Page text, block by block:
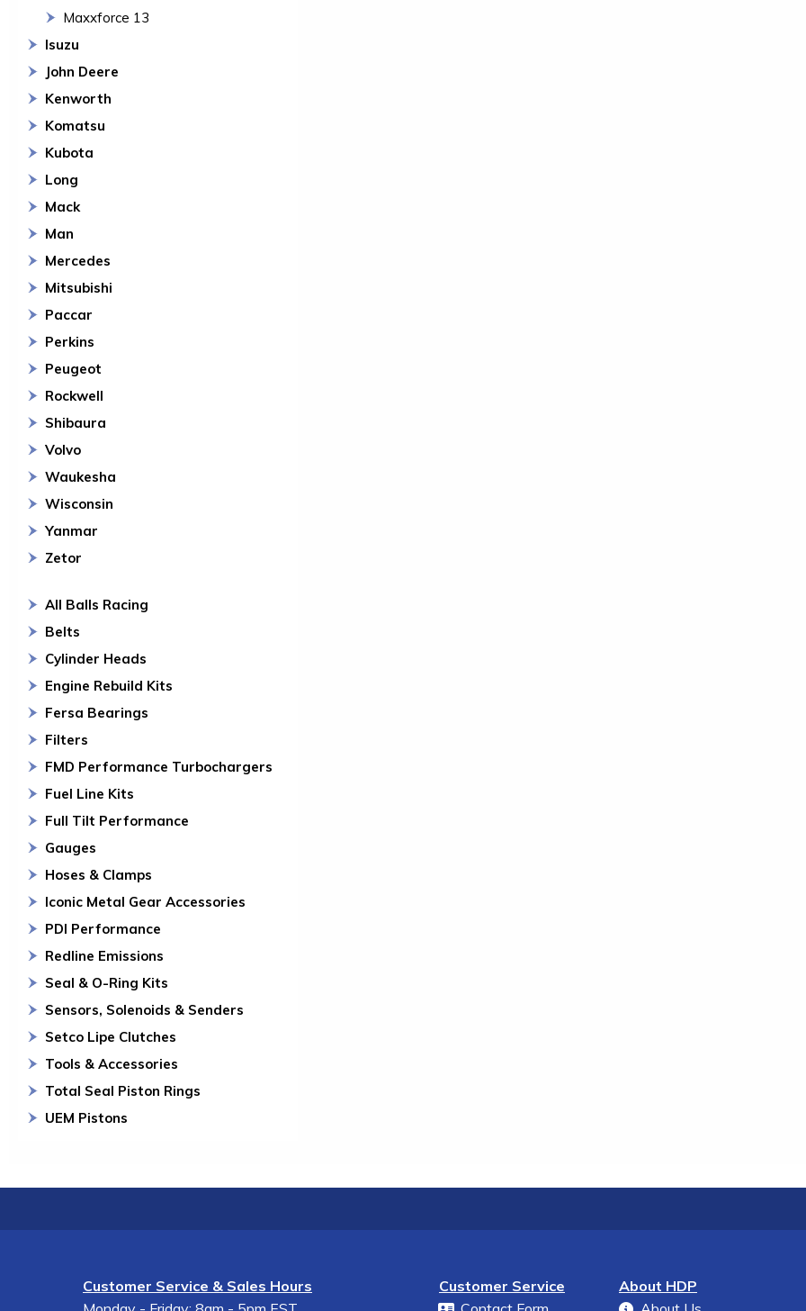
Maxxforce 13
Isuzu
John Deere
Kenworth
Komatsu
Kubota
Long
Mack
Man
Mercedes
Mitsubishi
Paccar
Perkins
Peugeot
Rockwell
Shibaura
Volvo
Waukesha
Wisconsin
Yanmar
Zetor
All Balls Racing
Belts
Cylinder Heads
Engine Rebuild Kits
Fersa Bearings
Filters
FMD Performance Turbochargers
Fuel Line Kits
Full Tilt Performance
Gauges
Hoses & Clamps
Iconic Metal Gear Accessories
PDI Performance
Redline Emissions
Seal & O-Ring Kits
Sensors, Solenoids & Senders
Setco Lipe Clutches
Tools & Accessories
Total Seal Piston Rings
UEM Pistons
Customer Service & Sales Hours
Customer Service
About HDP